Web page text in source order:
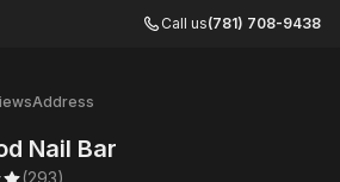
Call us(781) 708-9438
Address
Nail Bar
(293)